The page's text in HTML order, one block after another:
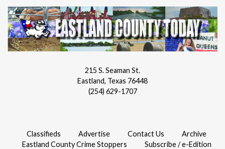
215 S. Seaman St.
Eastland, Texas 76448
(254) 629-1707
Classifieds Advertise Contact Us
Archive
Eastland County Crime Stoppers
Subscribe / e-Edition